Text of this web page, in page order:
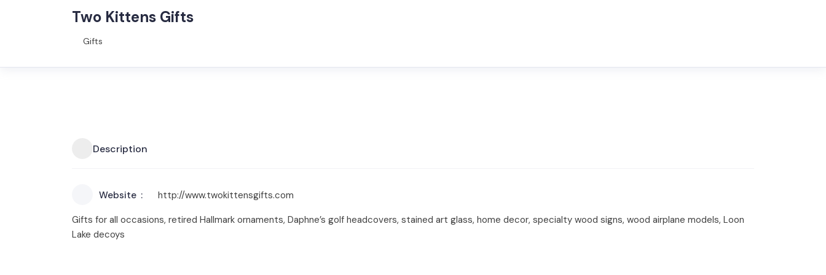
Two Kittens Gifts
Gifts
Description
Website
http://www.twokittensgifts.com
Gifts for all occasions, retired Hallmark ornaments, Daphne’s golf headcovers, stained art glass, home decor, specialty wood signs, wood airplane models, Loon
Lake decoys